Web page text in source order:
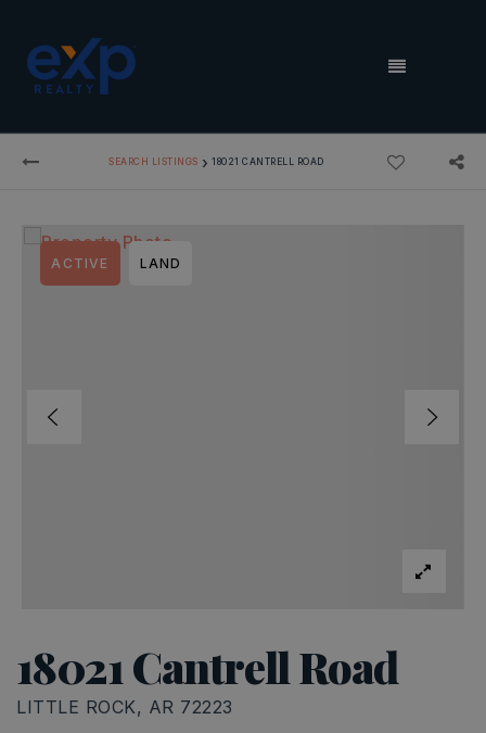
MENU
SEARCH LISTINGS › 18021 CANTRELL ROAD
18021 Cantrell Road
LITTLE ROCK, AR 72223
ACTIVE LAND